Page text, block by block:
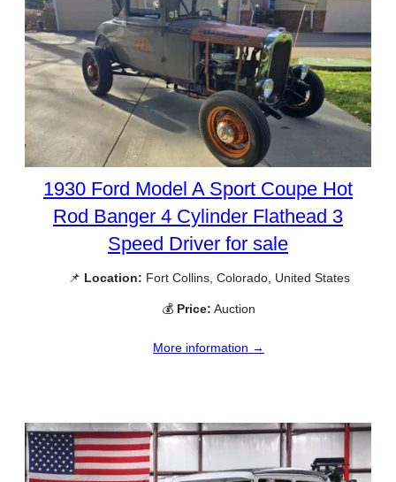
1930 Ford Model A Sport Coupe Hot
Rod Banger 4 Cylinder Flathead 3
Speed Driver for sale
📌 Location: Fort Collins, Colorado, United States
💰 Price: Auction
More information →